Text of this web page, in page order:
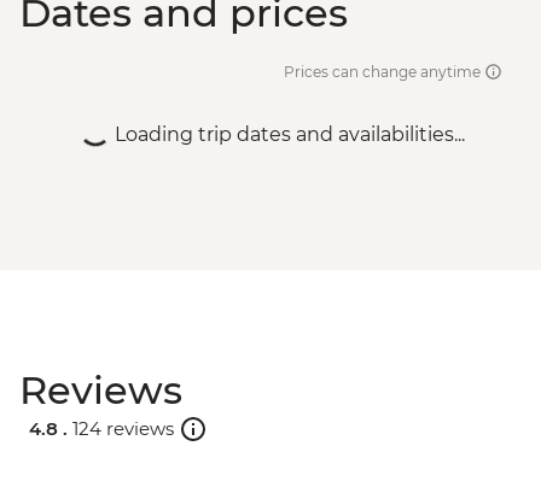
Dates and prices
Prices can change anytime
Loading trip dates and availabilities...
Reviews
4.8 . 124 reviews